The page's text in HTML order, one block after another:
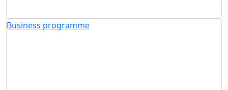
Business programme